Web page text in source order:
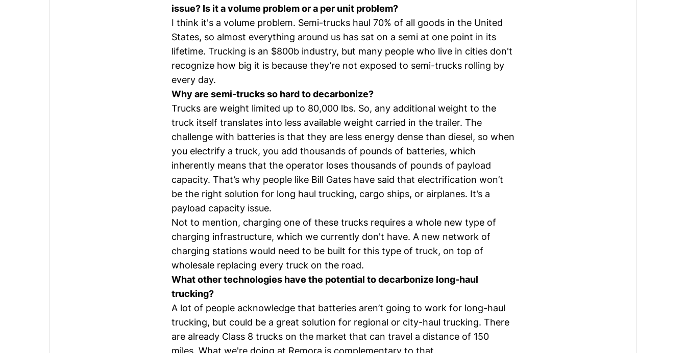
issue? Is it a volume problem or a per unit problem?
I think it's a volume problem. Semi-trucks haul 70% of all goods in the United
States, so almost everything around us has sat on a semi at one point in its
lifetime. Trucking is an $800b industry, but many people who live in cities don't
recognize how big it is because they’re not exposed to semi-trucks rolling by
every day.
Why are semi-trucks so hard to decarbonize?
Trucks are weight limited up to 80,000 lbs. So, any additional weight to the
truck itself translates into less available weight carried in the trailer. The
challenge with batteries is that they are less energy dense than diesel, so when
you electrify a truck, you add thousands of pounds of batteries, which
inherently means that the operator loses thousands of pounds of payload
capacity. That’s why people like Bill Gates have said that electrification won’t
be the right solution for long haul trucking, cargo ships, or airplanes. It’s a
payload capacity issue.
Not to mention, charging one of these trucks requires a whole new type of
charging infrastructure, which we currently don't have. A new network of
charging stations would need to be built for this type of truck, on top of
wholesale replacing every truck on the road.
What other technologies have the potential to decarbonize long-haul
trucking?
A lot of people acknowledge that batteries aren’t going to work for long-haul
trucking, but could be a great solution for regional or city-haul trucking. There
are already Class 8 trucks on the market that can travel a distance of 150
miles. What we're doing at Remora is complementary to that.